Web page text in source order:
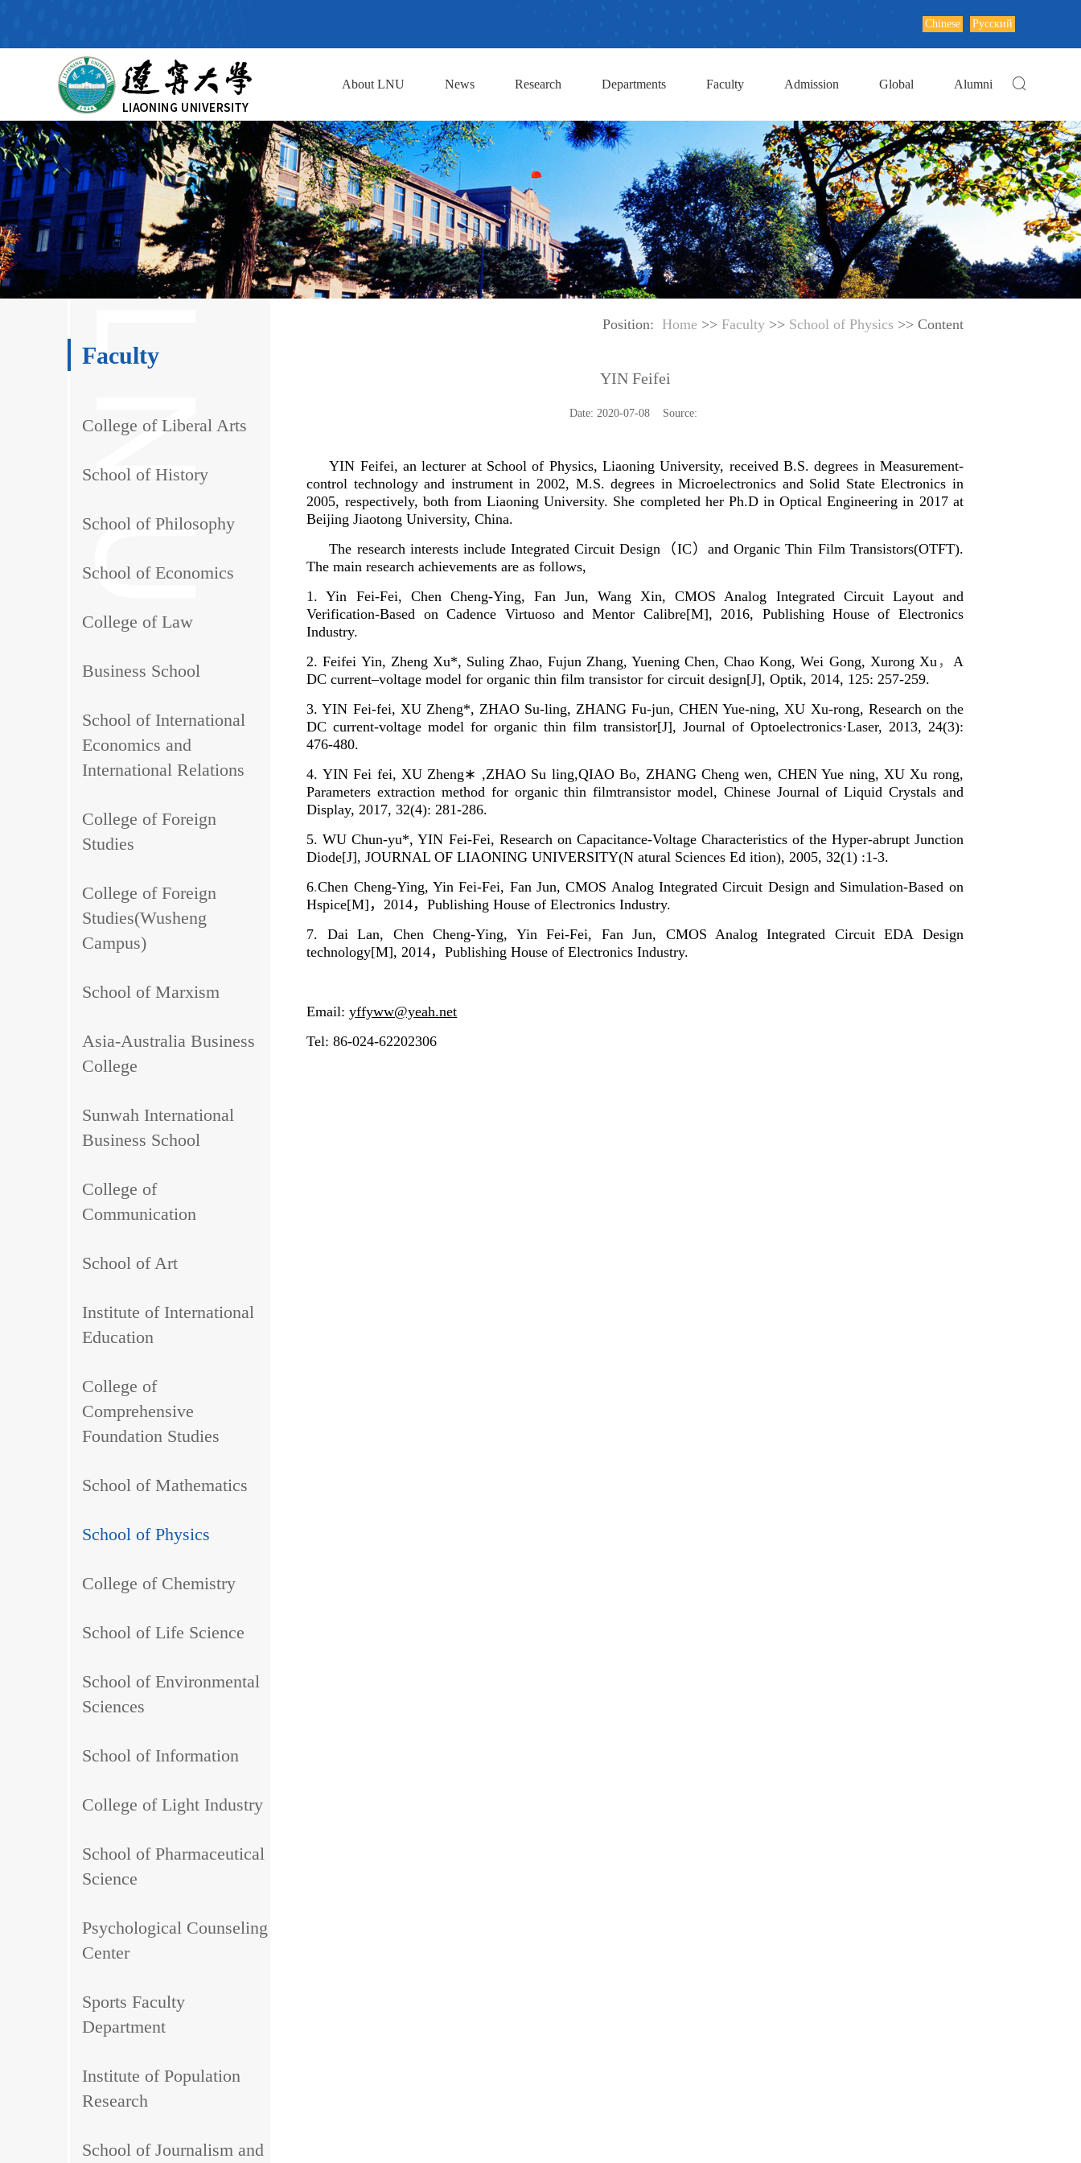
Chinese Русский
About LNU News Research Departments Faculty Admission Global Alumni
Faculty
College of Liberal Arts
School of History
School of Philosophy
School of Economics
College of Law
Business School
School of International
Economics and
International Relations
College of Foreign
Studies
College of Foreign
Studies(Wusheng
Campus)
School of Marxism
Asia-Australia Business
College
Sunwah International
Business School
College of
Communication
School of Art
Institute of International
Education
College of
Comprehensive
Foundation Studies
School of Mathematics
School of Physics
College of Chemistry
School of Life Science
School of Environmental
Sciences
School of Information
College of Light Industry
School of Pharmaceutical
Science
Psychological Counseling
Center
Sports Faculty
Department
Institute of Population
Research
School of Journalism and
Position: Home>> Faculty>> School of Physics >> Content
YIN Feifei
Date: 2020-07-08 Source:
YIN Feifei, an lecturer at School of Physics, Liaoning University, received B.S. degrees in Measurement-
control technology and instrument in 2002, M.S. degrees in Microelectronics and Solid State Electronics in
2005, respectively, both from Liaoning University. She completed her Ph.D in Optical Engineering in 2017 at
Beijing Jiaotong University,China.
The research interests include Integrated Circuit Design （IC）and Organic Thin Film Transistors(OTFT).
The main research achievements are as follows,
1. Yin Fei-Fei, Chen Cheng-Ying, Fan Jun, Wang Xin, CMOS Analog Integrated Circuit Layout and
Verification-Based on Cadence Virtuoso and Mentor Calibre[M], 2016, Publishing House of Electronics
Industry.
2. Feifei Yin, Zheng Xu*, Suling Zhao, Fujun Zhang, Yuening Chen, Chao Kong, Wei Gong, Xurong Xu ， A
DC current–voltage model for organic thin film transistor for circuit design[J], Optik, 2014, 125: 257-259.
3. YIN Fei-fei, XU Zheng*, ZHAO Su-ling, ZHANG Fu-jun, CHEN Yue-ning, XU Xu-rong, Research on the
DC current-voltage model for organic thin film transistor[J], Journal of Optoelectronics·Laser, 2013, 24(3):
476-480.
4. YIN Fei fei, XU Zheng∗ ,ZHAO Su ling,QIAO Bo, ZHANG Cheng wen, CHEN Yue ning, XU Xu rong,
Parameters extraction method for organic thin filmtransistor model, Chinese Journal of Liquid Crystals and
Display, 2017, 32(4): 281-286.
5. WU Chun-yu*, YIN Fei-Fei, Research on Capacitance-Voltage Characteristics of the Hyper-abrupt Junction
Diode[J], JOURNAL OF LIAONING UNIVERSITY(N atural Sciences Ed ition), 2005, 32(1) :1-3.
6.Chen Cheng-Ying, Yin Fei-Fei, Fan Jun, CMOS Analog Integrated Circuit Design and Simulation-Based on
Hspice[M] ， 2014，Publishing House of Electronics Industry.
7. Dai Lan, Chen Cheng-Ying, Yin Fei-Fei, Fan Jun, CMOS Analog Integrated Circuit EDA Design
technology[M], 2014，Publishing House of Electronics Industry.
Email:yffyww@yeah.net
Tel: 86-024-62202306